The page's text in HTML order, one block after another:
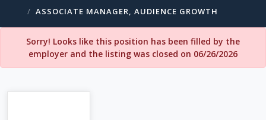
ASSOCIATE MANAGER, AUDIENCE GROWTH
Sorry! Looks like this position has been filled by the
employer and the listing was closed on 06/26/2026